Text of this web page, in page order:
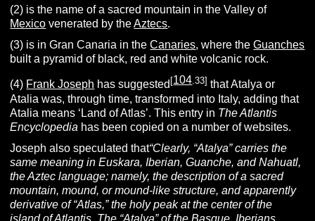
(2) is the name of a sacred mountain in the Valley of
Mexico venerated by theAztecs.
(3) is in Gran Canaria in theCanaries, where theGuanches
built a pyramid of black, red and white volcanic rock.
(4) Frank Joseph has suggested [104.33] that Atalya or
Atalia was, through time, transformed into Italy, adding that
Atalia means ‘Land of Atlas’. This entry in The Atlantis
Encyclopedia has been copied on a number of websites.
Joseph also speculated that“Clearly, “Atalya” carries the
same meaning in Euskara, Iberian, Guanche, and Nahuatl,
the Aztec language; namely, the description of a sacred
mountain, mound, or mound-like structure, and apparently
derivative of “Atlas,” the holy peak at the center of the
island of Atlantis. The “Atalya” of the Basque, Iberians,